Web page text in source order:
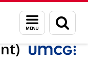
Menu
en
zoeken
de Meijer